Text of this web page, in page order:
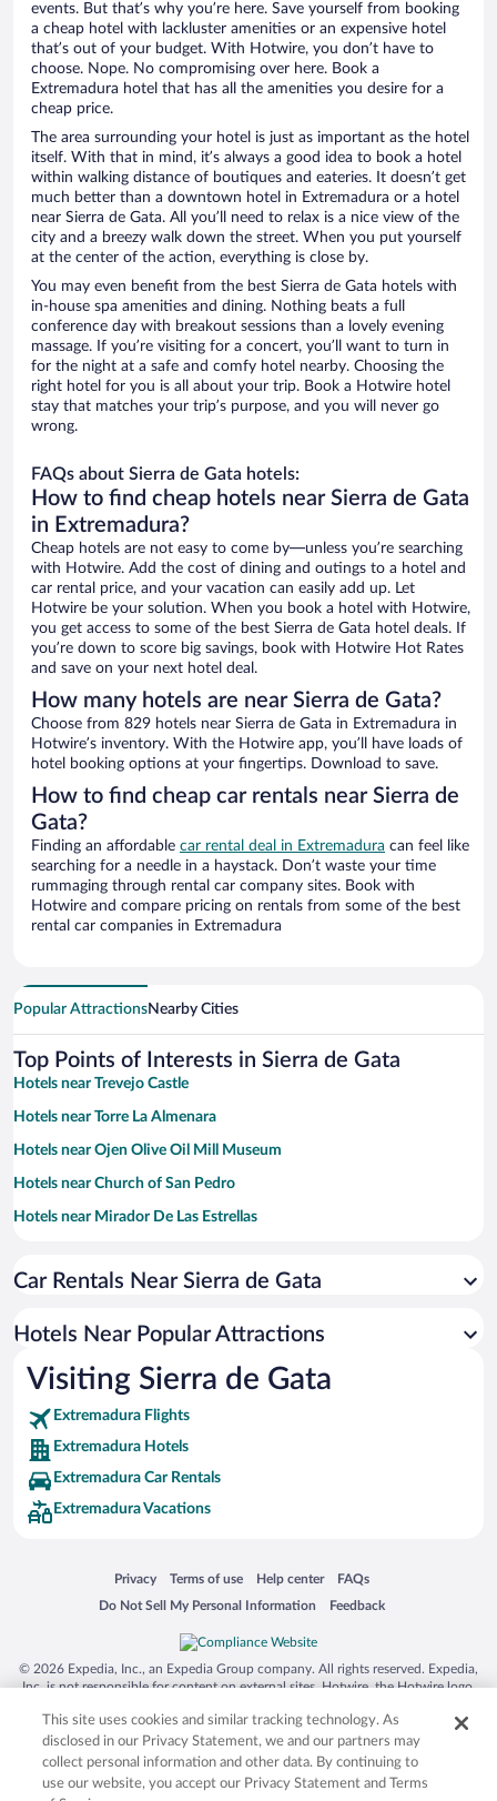
events. But that’s why you’re here. Save yourself from booking
a cheap hotel with lackluster amenities or an expensive hotel
that’s out of your budget. With Hotwire, you don’t have to
choose. Nope. No compromising over here. Book a
Extremadura hotel that has all the amenities you desire for a
cheap price.
The area surrounding your hotel is just as important as the hotel
itself. With that in mind, it’s always a good idea to book a hotel
within walking distance of boutiques and eateries. It doesn’t get
much better than a downtown hotel in Extremadura or a hotel
near Sierra de Gata. All you’ll need to relax is a nice view of the
city and a breezy walk down the street. When you put yourself
at the center of the action, everything is close by.
You may even benefit from the best Sierra de Gata hotels with
in-house spa amenities and dining. Nothing beats a full
conference day with breakout sessions than a lovely evening
massage. If you’re visiting for a concert, you’ll want to turn in
for the night at a safe and comfy hotel nearby. Choosing the
right hotel for you is all about your trip. Book a Hotwire hotel
stay that matches your trip’s purpose, and you will never go
wrong.
FAQs about Sierra de Gata hotels:
How to find cheap hotels near Sierra de Gata
in Extremadura?
Cheap hotels are not easy to come by—unless you’re searching
with Hotwire. Add the cost of dining and outings to a hotel and
car rental price, and your vacation can easily add up. Let
Hotwire be your solution. When you book a hotel with Hotwire,
you get access to some of the best Sierra de Gata hotel deals. If
you’re down to score big savings, book with Hotwire Hot Rates
and save on your next hotel deal.
How many hotels are near Sierra de Gata?
Choose from 829 hotels near Sierra de Gata in Extremadura in
Hotwire’s inventory. With the Hotwire app, you’ll have loads of
hotel booking options at your fingertips. Download to save.
How to find cheap car rentals near Sierra de
Gata?
Finding an affordable car rental deal in Extremadura can feel like
searching for a needle in a haystack. Don’t waste your time
rummaging through rental car company sites. Book with
Hotwire and compare pricing on rentals from some of the best
rental car companies in Extremadura
Popular AttractionsNearby Cities
Top Points of Interests in Sierra de Gata
Hotels near Trevejo Castle
Hotels near Torre La Almenara
Hotels near Ojen Olive Oil Mill Museum
Hotels near Church of San Pedro
Hotels near Mirador De Las Estrellas
Hotels near Zarza la Mayor Town Hall
Hotels near Coria Cathedral
Hotels near Church of Casar de Palomero
Hotels near Convent of the Mother of God
Hotels near Coria Castle
Hotels near Ovejuela Chorrituelo
Hotels near Museo de la Carcel Real
Car Rentals Near Sierra de Gata
Hotels Near Popular Attractions
Visiting Sierra de Gata
Extremadura Flights
Extremadura Hotels
Extremadura Car Rentals
Extremadura Vacations
Privacy
Opens in a new window
Terms of use
Opens in a new window
Help center
Opens in a new window
FAQs
Opens in a new window
Do Not Sell My Personal Information
Opens in a new window Feedback
Opens in a new window
© 2026 Expedia, Inc., an Expedia Group company. All rights reserved. Expedia,
Inc. is not responsible for content on external sites. Hotwire, the Hotwire logo,
trademarks of Expedia, Inc. in the US and/or other countries. Other logos or
product and company names mentioned herein may be the property of their
respective owners. CST 2029030-50.
This site uses cookies and similar tracking technology. As
disclosed in our Privacy Statement, we and our partners may
collect personal information and other data. By continuing to
use our website, you accept our Privacy Statement and Terms